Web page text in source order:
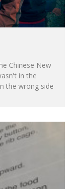
Chinese New
in the
the wrong side